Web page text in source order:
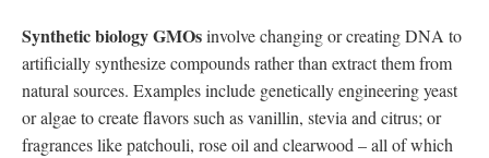
Synthetic biology GMOsinvolve changing or creating DNA to
artificially synthesize compounds rather than extract them from
natural sources. Examples include genetically engineering yeast
or algae to create flavors such as vanillin, stevia and citrus; or
fragrances like patchouli, rose oil and clearwood – all of which